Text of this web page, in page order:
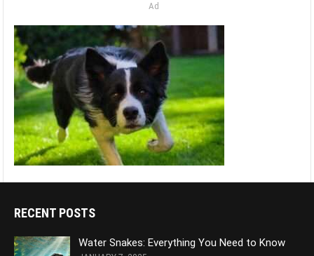
Ad
RECENT POSTS
Water Snakes: Everything You Need to Know